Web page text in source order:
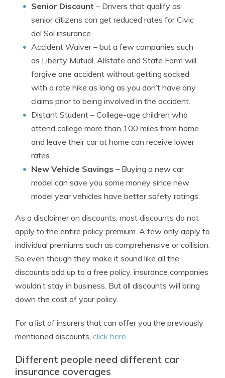
Senior Discount – Drivers that qualify as
senior citizens can get reduced rates for Civic
del Sol insurance.
Accident Waiver– but a few companies such
as Liberty Mutual, Allstate and State Farm will
forgive one accident without getting socked
with a rate hike as long as you don’t have any
claims prior to being involved in the accident.
Distant Student – College-age children who
attend college more than 100 miles from home
and leave their car at home can receive lower
rates.
New Vehicle Savings – Buying a new car
model can save you some money since new
model year vehicles have better safety ratings.
As a disclaimer on discounts, most discounts do not
apply to the entire policy premium. A few only apply to
individual premiums such as comprehensive or collision.
So even though they make it sound like all the
discounts add up to a free policy, insurance companies
wouldn’t stay in business. But all discounts will bring
down the cost of your policy.
For a list of insurers that can offer you the previously
mentioned discounts, click here.
Different people need different car
insurance coverages